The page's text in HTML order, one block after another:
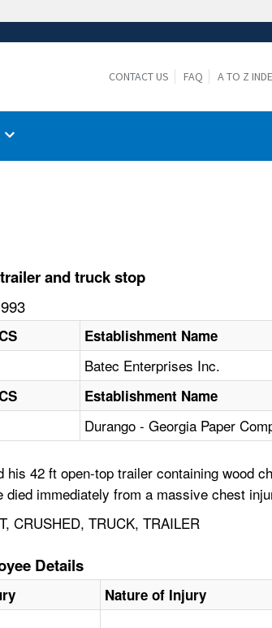
you are connecting to the
CONTACT US FAQ A TO Z
and truck stop
Establishment Name
Batec Enterprises Inc.
Establishment Name
Durango - Georgia Paper
42 ft open-top trailer containing wood
immediately from a massive chest
CRUSHED, TRUCK, TRAILER
Details
Nature of Injury